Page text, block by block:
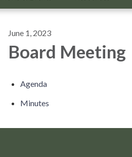
June 1, 2023
Board Meeting
Agenda
Minutes